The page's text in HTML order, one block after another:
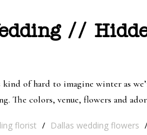
//
of hard to imagine winter as
The colors, venue, flowers and
florist / Dallas wedding flowers /